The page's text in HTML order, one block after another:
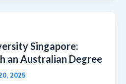
Singapore:
an Australian Degree
2025